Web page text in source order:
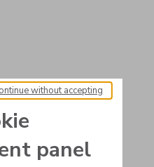
panel
without accepting